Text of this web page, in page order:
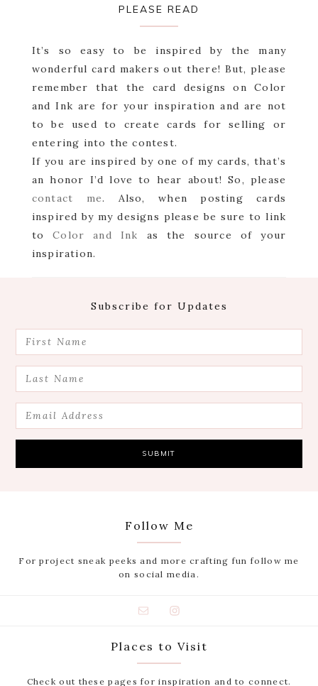
PLEASE READ
It’s so easy to be inspired by the many
wonderful card makers out there! But, please
remember that the card designs on Color
and Ink are for your inspiration and are not
to be used to create cards for selling or
entering into the contest.
If you are inspired by one of my cards, that’s
an honor I’d love to hear about! So, please
contact me. Also, when posting cards
inspired by my designs please be sure to link
toColor and Ink as the source of your
inspiration.
Subscribe for Updates
Follow Me
For project sneak peeks and more crafting fun follow me
on social media.
Places to Visit
Check out these pages for inspiration and to connect.